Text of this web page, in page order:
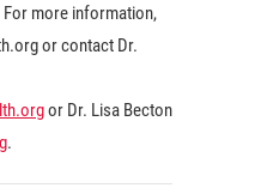
more information,
or contact Dr.
or Dr. Lisa Becton
.